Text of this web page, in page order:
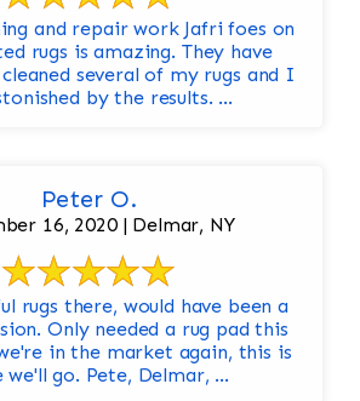
and repair work Jafri foes on
rugs is amazing. They have
several of my rugs and I
by the results. ...
Peter O.
16, 2020 | Delmar, NY
rugs there, would have been a
Only needed a rug pad this
in the market again, this is
we'll go. Pete, Delmar, ...